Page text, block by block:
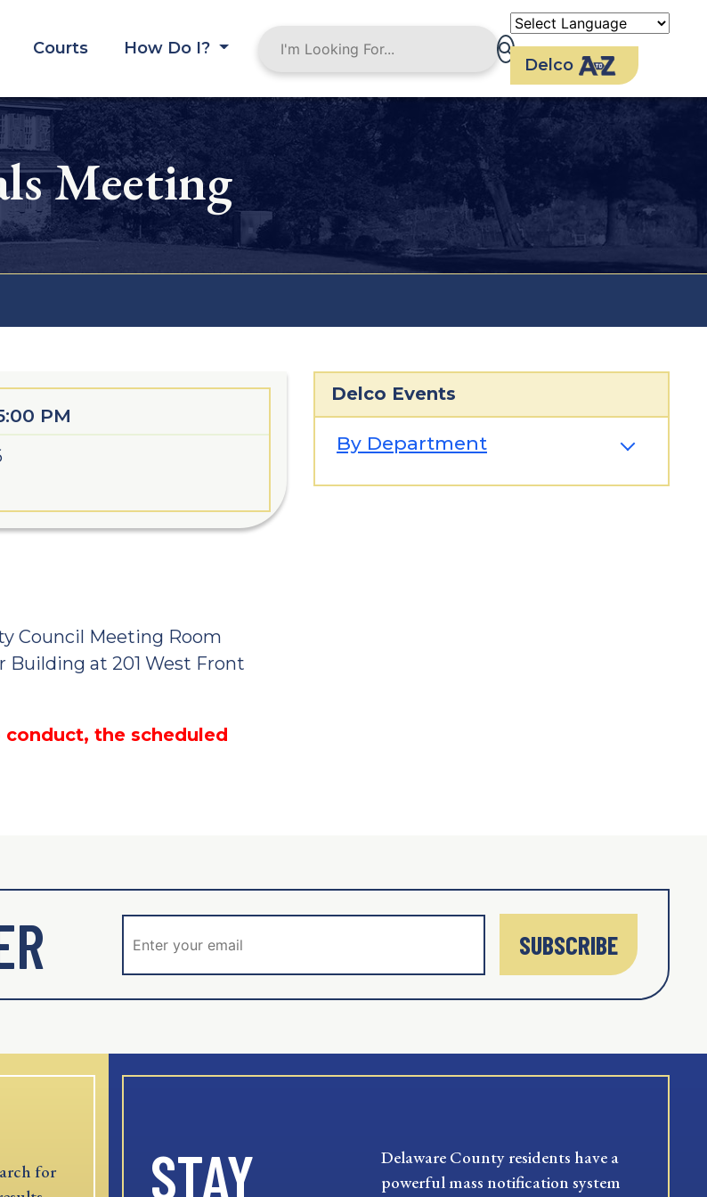
Courts
How Do I?
Delco
Meeting
PM
Council Meeting Room
Building at 201 West Front
the scheduled
Delco Events
By Department
SUBSCRIBE
for
STAY
Delaware County residents have a
powerful mass notification system